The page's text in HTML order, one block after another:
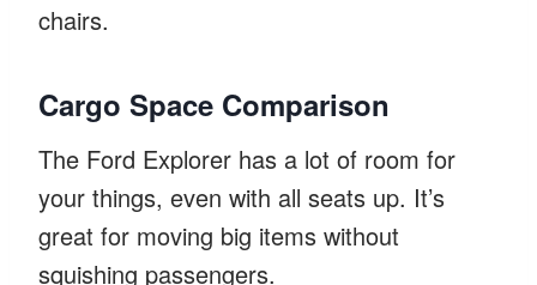
chairs.
Cargo Space Comparison
The Ford Explorer has a lot of room for
your things, even with all seats up. It’s
great for moving big items without
squishing passengers.